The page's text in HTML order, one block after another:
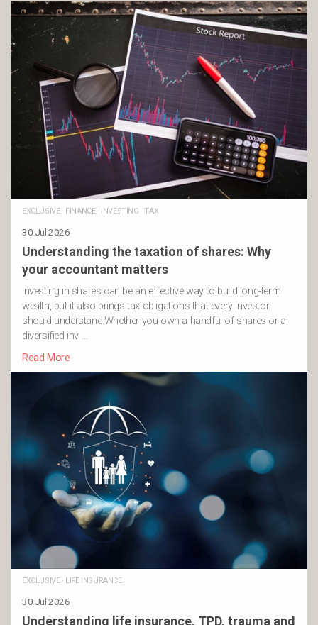
EXCLUSIVE· FINANCE· INVESTING ·TAX
30 Jul 2026
Understanding the taxation of shares: Why
your accountant matters
Investing in shares can be an effective way to build long-term
wealth, but it also brings tax obligations that every investor
should understand.Whether you own a handful of shares or a
diversified inv …
Read More
EXCLUSIVE· LIFE INSURANCE
30 Jul 2026
Understanding life insurance, TPD, trauma and